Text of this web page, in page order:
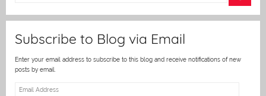
Subscribe to Blog via Email
Enter your email address to subscribe to this blog and receive notifications of new
posts by email.
Email